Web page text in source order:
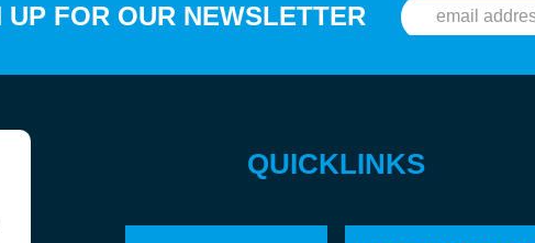
UP FOR OUR NEWSLETTER
QUICKLINKS